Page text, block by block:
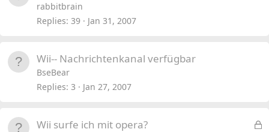
rabbitbrain
Replies 39 Jan 31, 2007
Wii-- Nachrichtenkanal verfügbar
BseBear
Replies 3 Jan 27, 2007
L
Wii surfe ich mit opera?